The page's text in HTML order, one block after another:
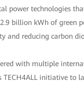
power technologies
billion kWh of green
and reducing carbon
with multiple
initiative to